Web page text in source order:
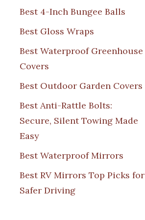
Best 4-Inch Bungee Balls
Best Gloss Wraps
Best Waterproof Greenhouse
Covers
Best Outdoor Garden Covers
Best Anti-Rattle Bolts:
Secure, Silent Towing Made
Easy
Best Waterproof Mirrors
Best RV Mirrors Top Picks for
Safer Driving